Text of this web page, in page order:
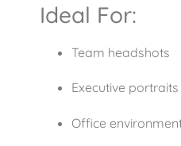
Ideal For:
Team headshots
Executive portraits
Office